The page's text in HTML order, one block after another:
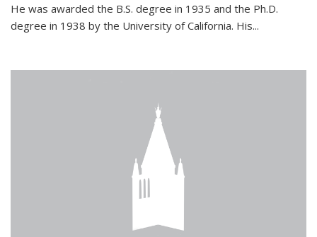
He was awarded the B.S. degree in 1935 and the Ph.D.
degree in 1938 by the University of California. His...